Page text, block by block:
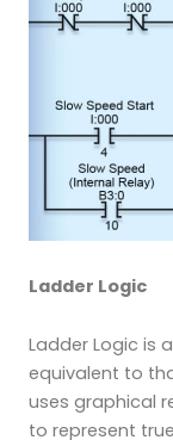
Ladder Logic
Ladder Logic is
equivalent to
uses graphical
to represent